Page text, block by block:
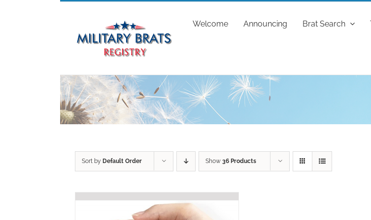
Welcome Announcing Brat Search
Sort by Default Order Show 36 Products